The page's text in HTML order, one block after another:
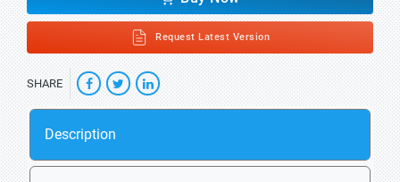
Request Latest Version
SHARE
Description